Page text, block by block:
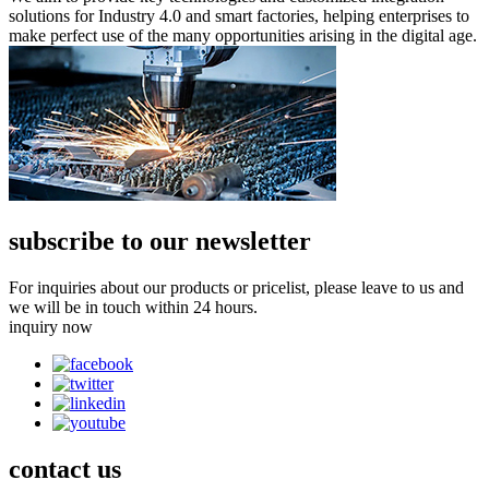
solutions for Industry 4.0 and smart factories, helping enterprises to
make perfect use of the many opportunities arising in the digital age.
subscribe to our newsletter
For inquiries about our products or pricelist, please leave to us and
we will be in touch within 24 hours.
inquiry now
contact us